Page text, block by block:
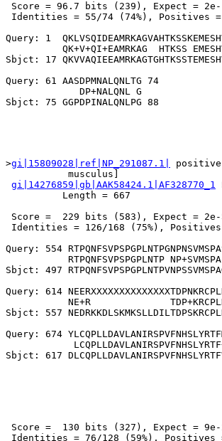
Score = 96.7 bits (239), Expect = 2e-
Identities = 55/74 (74%), Positives =
Query: 1
QK+V+QI+EAMRKAG  HTKSS
Sbjct: 17
Query: 61 AASDPMNALQNLTG 74
             DP+NALQNL G
>gi|15809028|ref|NP_291087.1|
positive
           musculus]
gi|14276859|gb|AAK58424.1|AF328770_1
          Length = 667
Score =  229 bits (583), Expect = 2e-
Identities = 126/168 (75%), Positives
Query: 554
RTPQNFSVPSPGPLNTP
Sbjct: 497
Query: 614
NE+R
Sbjct: 557
Query: 674
Score =  130 bits (327), Expect = 9e-
Identities = 76/128 (59%), Positives